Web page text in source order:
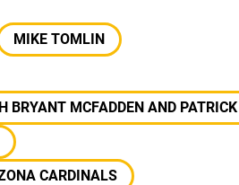
MIKE TOMLIN
BRYANT MCFADDEN AND
CARDINALS